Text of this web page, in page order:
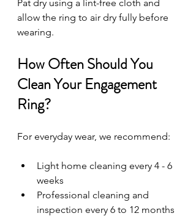
Pat dry using a lint-free cloth and
allow the ring to air dry fully before
wearing.
How Often Should You
Clean Your Engagement
Ring?
For everyday wear, we recommend:
Light home cleaning every 4 - 6
weeks
Professional cleaning and
inspection every 6 to 12 months